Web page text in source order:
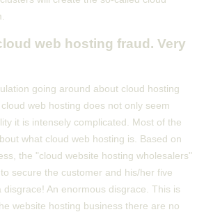
web hosting fraud. Very
going around about cloud hosting
web hosting does not only seem
it is intensely complicated. Most of the
what cloud web hosting is. Based on
the "cloud website hosting wholesalers"
secure the customer and his/her five
An enormous disgrace. This is
website hosting business there are no